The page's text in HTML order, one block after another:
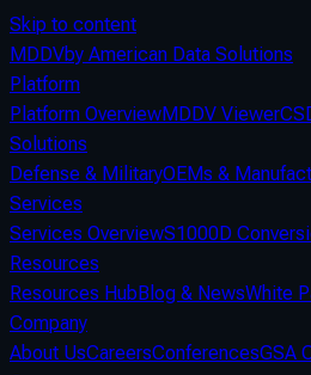
Skip to content
MDDVby American Data Solutions
Platform
Platform OverviewMDDV Viewer
Solutions
Defense & MilitaryOEMs &
Services
Services OverviewS1000D
Resources
Resources HubBlog & NewsWhite
Company
About UsCareersConferencesGSA